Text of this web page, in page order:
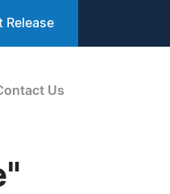
Release
Us